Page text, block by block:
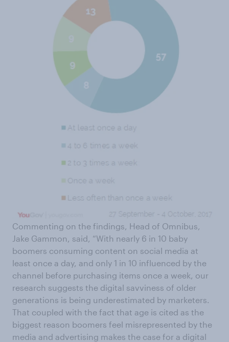
Commenting on the findings, Head of Omnibus,
Jake Gammon, said, “With nearly 6 in 10 baby
boomers consuming content on social media at
least once a day, and only 1 in 10 influenced by the
channel before purchasing items once a week, our
research suggests the digital savviness of older
generations is being underestimated by marketers.
That coupled with the fact that age is cited as the
biggest reason boomers feel misrepresented by the
media and advertising makes the case for a digital